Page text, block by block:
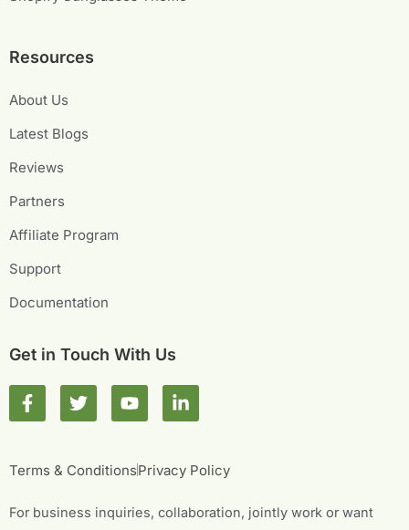
Resources
About Us
Latest Blogs
Reviews
Partners
Affiliate Program
Support
Documentation
Get in Touch With Us
F
a
b
o
k
T
w
t
Y
o
u
e
i
e
d
i
n
Terms & ConditionsPrivacy Policy
For business inquiries, collaboration, jointly work or want